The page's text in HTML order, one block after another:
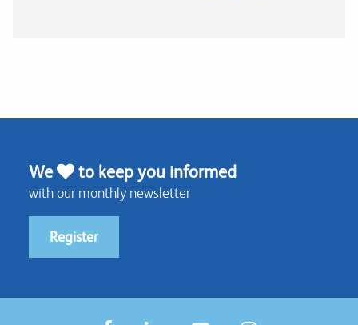
We to keep you informed
with our monthly newsletter
Register